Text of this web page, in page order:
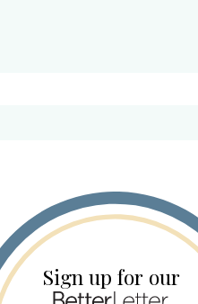
Sign up for our